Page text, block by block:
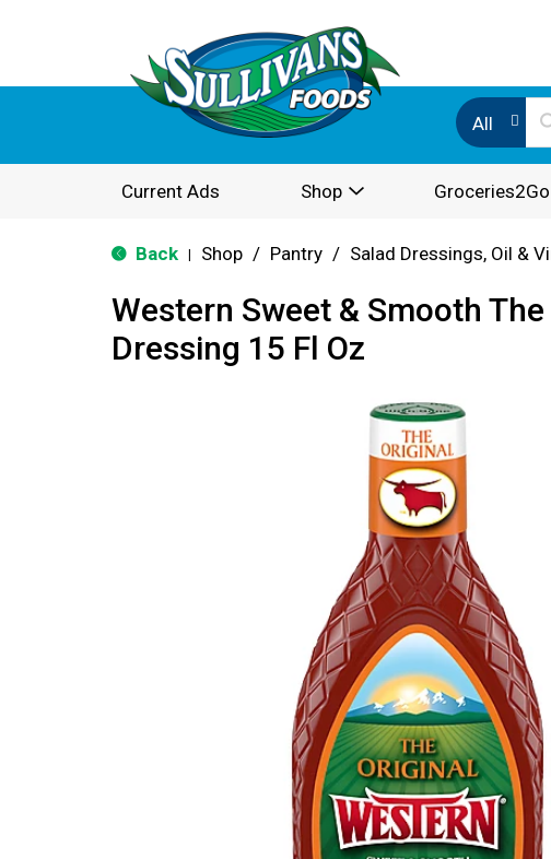
All
Current Ads Shop
Back Shop / Pantry / Salad Dressings, Oil &
Western Sweet & Smooth
Dressing 15 Fl Oz